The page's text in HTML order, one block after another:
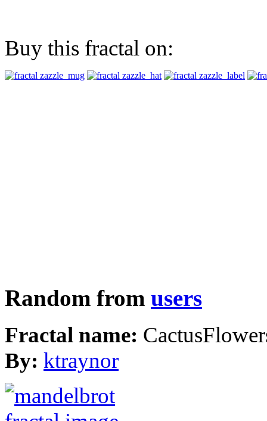
Buy this fractal on:
Random from users
Fractal name:
By: ktraynor